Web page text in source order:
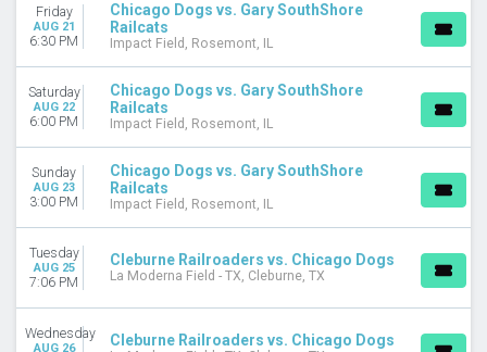
Friday
AUG 21
6:30 PM
Chicago Dogs vs. Gary SouthShore
Railcats
Impact Field, Rosemont, IL
Saturday
AUG 22
6:00 PM
Chicago Dogs vs. Gary SouthShore
Railcats
Impact Field, Rosemont, IL
Sunday
AUG 23
3:00 PM
Chicago Dogs vs. Gary SouthShore
Railcats
Impact Field, Rosemont, IL
Tuesday
AUG 25
7:06 PM
Cleburne Railroaders vs. Chicago Dogs
La Moderna Field - TX, Cleburne, TX
Wednesday
AUG 26 Cleburne Railroaders vs. Chicago Dogs